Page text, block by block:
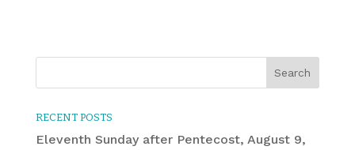
RECENT POSTS
Eleventh Sunday after Pentecost, August 9,